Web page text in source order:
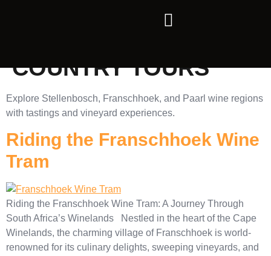
COUNTRY TOURS
Explore Stellenbosch, Franschhoek, and Paarl wine regions
with tastings and vineyard experiences.
Riding the Franschhoek Wine
Tram
Riding the Franschhoek Wine Tram: A Journey Through
South Africa’s Winelands Nestled in the heart of the Cape
Winelands, the charming village of Franschhoek is world-
renowned for its culinary delights, sweeping vineyards, and